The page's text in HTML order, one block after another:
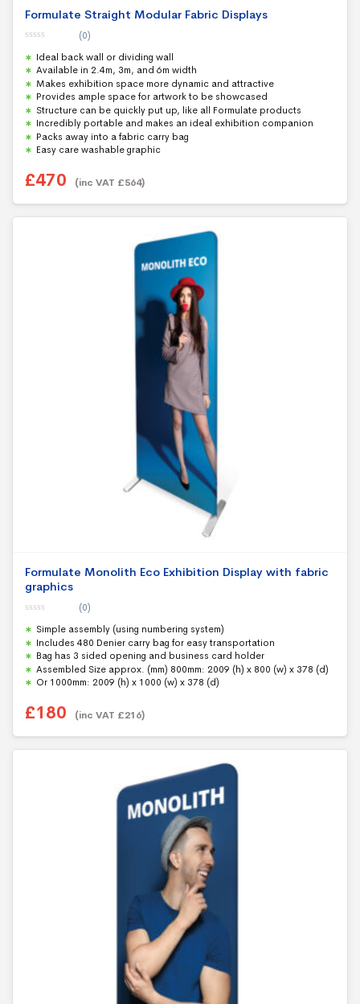
Formulate Straight Modular Fabric Displays
o
u
t
o
f
5
(0)
Ideal back wall or dividing wall
Available in 2.4m, 3m, and 6m width
Makes exhibition space more dynamic and attractive
Provides ample space for artwork to be showcased
Structure can be quickly put up, like all Formulate products
Incredibly portable and makes an ideal exhibition companion
Packs away into a fabric carry bag
Easy care washable graphic
£470 (inc VAT £564)
Formulate Monolith Eco Exhibition Display with fabric
graphics
o
u
t
o
f
5
(0)
Simple assembly (using numbering system)
Includes 480 Denier carry bag for easy transportation
Bag has 3 sided opening and business card holder
Assembled Size approx. (mm) 800mm: 2009 (h) x 800 (w) x 378 (d)
Or 1000mm: 2009 (h) x 1000 (w) x 378 (d)
£180 (inc VAT £216)